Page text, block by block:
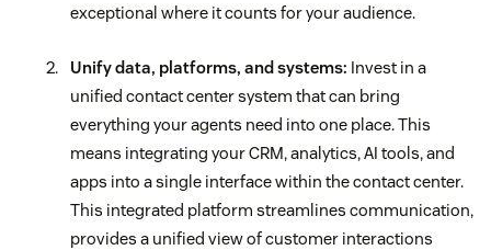
exceptional where it counts for your audience.
Unify data, platforms, and systems: Invest in a
unified contact center system that can bring
everything your agents need into one place. This
means integrating your CRM, analytics, AI tools, and
apps into a single interface within the contact center.
This integrated platform streamlines communication,
provides a unified view of customer interactions